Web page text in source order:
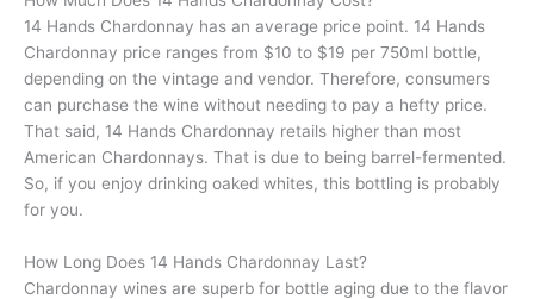
14 Hands Chardonnay has an average price point. 14 Hands
Chardonnay price ranges from $10 to $19 per 750ml bottle,
depending on the vintage and vendor. Therefore, consumers
can purchase the wine without needing to pay a hefty price.
That said, 14 Hands Chardonnay retails higher than most
American Chardonnays. That is due to being barrel-fermented.
So, if you enjoy drinking oaked whites, this bottling is probably
for you.
How Long Does 14 Hands Chardonnay Last?
Chardonnay wines are superb for bottle aging due to the flavor